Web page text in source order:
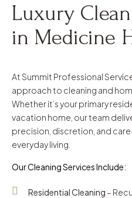
Luxury
in Medicine
At Summit Professional
approach to cleaning and
Whether it’s your primary
vacation home, our team
precision, discretion, and
everyday living.
Our Cleaning Services Include:
Residential Cleaning –